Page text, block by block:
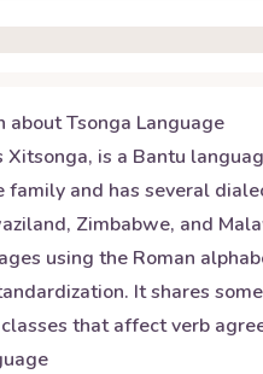
aboutTsonga Language
Xitsonga, is a Bantu
family and has several
Zimbabwe, and
using the Roman
It shares
that affect verb